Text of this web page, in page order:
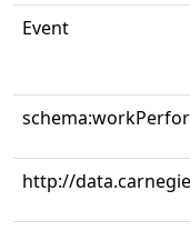
Event
http://